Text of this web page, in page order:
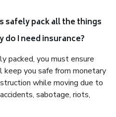
safely pack all the things
do I need insurance?
packed, you must ensure
you safe from monetary
while moving due to
sabotage, riots,